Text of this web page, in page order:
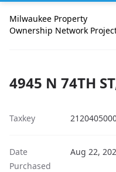
Milwaukee Property
Ownership Network
4945 N 74TH
Taxkey
Date
Purchased
Aug 22,